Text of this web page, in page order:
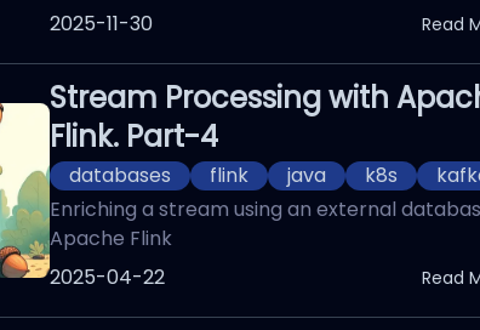
Published On
2025-11-30 Read
Stream Processing with
Flink. Part-4
databases flink java k8s
Enriching a stream using an external
Apache Flink
Published On
2025-04-22 Read